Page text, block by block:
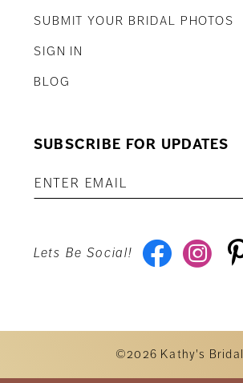
SUBMIT YOUR BRIDAL PHOTOS
SIGN IN
BLOG
SUBSCRIBE FOR UPDATES
Lets Be Social!
©2026 Kathy's Bridal